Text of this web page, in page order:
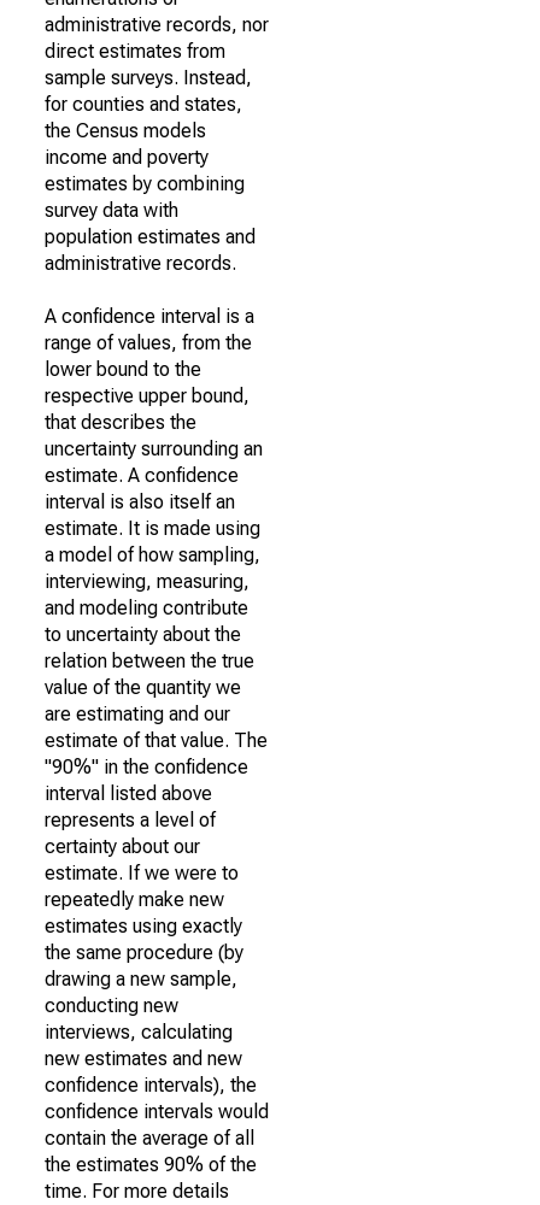
administrative records, nor
direct estimates from
sample surveys. Instead,
for counties and states,
the Census models
income and poverty
estimates by combining
survey data with
population estimates and
administrative records.
A confidence interval is a
range of values, from the
lower bound to the
respective upper bound,
that describes the
uncertainty surrounding an
estimate. A confidence
interval is also itself an
estimate. It is made using
a model of how sampling,
interviewing, measuring,
and modeling contribute
to uncertainty about the
relation between the true
value of the quantity we
are estimating and our
estimate of that value. The
"90%" in the confidence
interval listed above
represents a level of
certainty about our
estimate. If we were to
repeatedly make new
estimates using exactly
the same procedure (by
drawing a new sample,
conducting new
interviews, calculating
new estimates and new
confidence intervals), the
confidence intervals would
contain the average of all
the estimates 90% of the
time. For more details